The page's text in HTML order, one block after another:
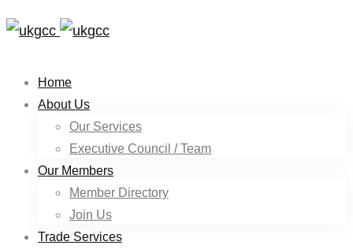
Home
About Us
Our Services
Executive Council / Team
Our Members
Member Directory
Join Us
Trade Services